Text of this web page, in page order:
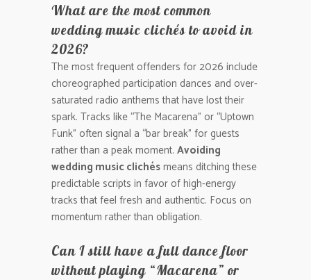
What are the most common
wedding music clichés to avoid in
2026?
The most frequent offenders for 2026 include
choreographed participation dances and over-
saturated radio anthems that have lost their
spark. Tracks like “The Macarena” or “Uptown
Funk” often signal a “bar break” for guests
rather than a peak moment. Avoiding
wedding music clichésmeans ditching these
predictable scripts in favor of high-energy
tracks that feel fresh and authentic. Focus on
momentum rather than obligation.
Can I still have a full dance floor
without playing “Macarena” or